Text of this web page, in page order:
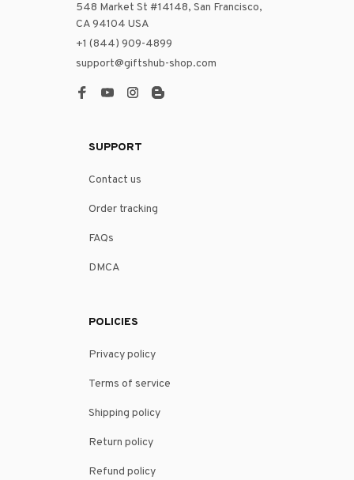
548 Market St #14148, San Francisco,
CA 94104 USA
+1 (844) 909-4899
support@giftshub-shop.com
SUPPORT
Contact us
Order tracking
FAQs
DMCA
POLICIES
Privacy policy
Terms of service
Shipping policy
Return policy
Refund policy